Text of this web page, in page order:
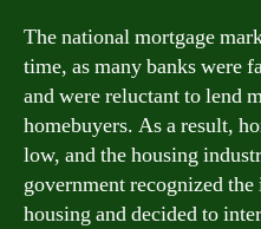
The national mortgage
time, as many banks were
and were reluctant to lend
homebuyers. As a result,
low, and the housing
government recognized
housing and decided to